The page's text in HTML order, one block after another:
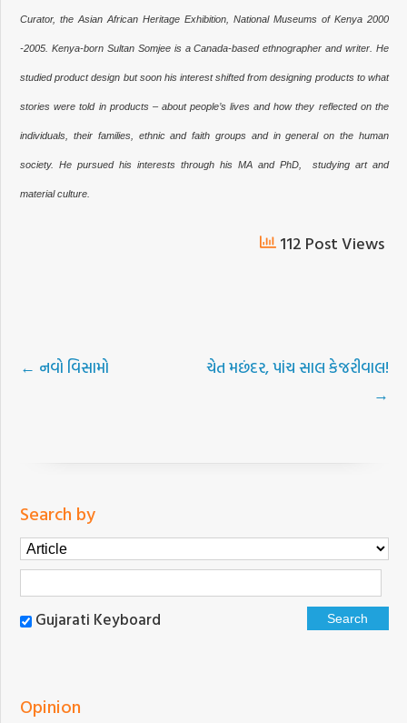
Curator, the Asian African Heritage Exhibition, National Museums of Kenya 2000
-2005.Kenya-born Sultan Somjee is a Canada-based ethnographer and writer. He
studied product design but soon his interest shifted from designing products to what
stories were told in products – about people’s lives and how they reflected on the
individuals, their families, ethnic and faith groups and in general on the human
society. He pursued his interests through his MA and PhD, studying art and
material culture.
112 Post Views
← નવો વિસામો
ચેત મછંદર, પાંચ સાલ કેજરીવાલ!
→
Search by
Gujarati Keyboard
Opinion